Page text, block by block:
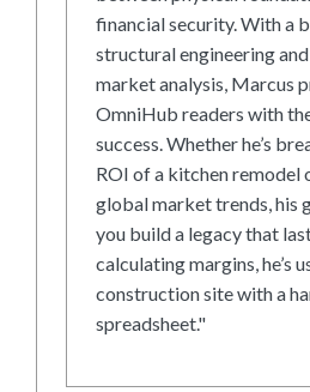
financial security. With a
structural engineering
market analysis, Marcus
OmniHub readers with
success. Whether he’s
ROI of a kitchen remodel
global market trends, his
you build a legacy that
calculating margins, he’s
construction site with a
spreadsheet."